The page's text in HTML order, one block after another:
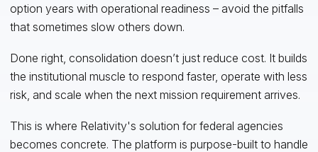
option years with operational readiness – avoid the pitfalls
that sometimes slow others down.
Done right, consolidation doesn’t just reduce cost. It builds
the institutional muscle to respond faster, operate with less
risk, and scale when the next mission requirement arrives.
This is where Relativity's solution for federal agencies
becomes concrete. The platform is purpose-built to handle